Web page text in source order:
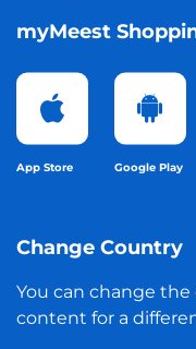
myMeest
App Store Google Play
Change Country
You can change
content for a